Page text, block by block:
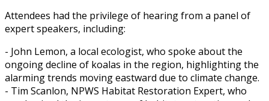
Attendees had the privilege of hearing from a panel of
expert speakers, including:
- John Lemon, a local ecologist, who spoke about the
ongoing decline of koalas in the region, highlighting the
alarming trends moving eastward due to climate change.
- Tim Scanlon, NPWS Habitat Restoration Expert, who